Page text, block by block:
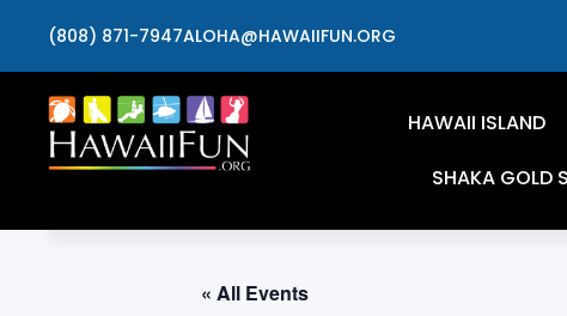
(808) 871-7947ALOHA@HAWAIIFUN.ORG
HAWAII ISLAND
SHAKA GOLD
« All Events